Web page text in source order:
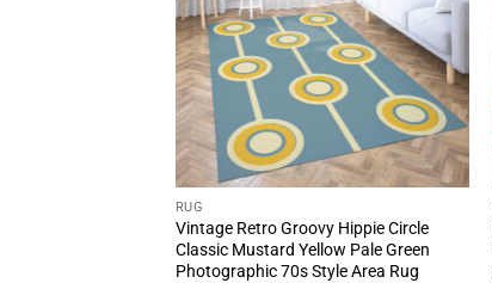
RUG
Vintage Retro Groovy Hippie Circle
Classic Mustard Yellow Pale Green
Photographic 70s Style Area Rug